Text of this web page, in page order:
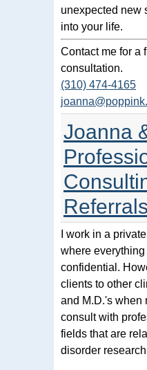
unexpected new
into your life.
Contact me for a
consultation.
(310) 474-4165
Joanna
Referrals
I work in a
where
confidential.
clients to other
and M.D.'s when
consult with
fields that are
disorder